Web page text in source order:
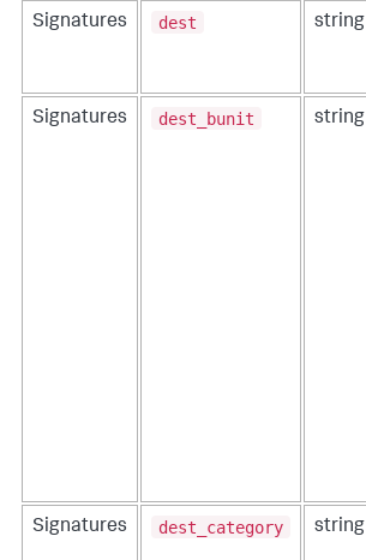
Signatures dest string
Signatures dest_bunit string
Signatures dest_category string